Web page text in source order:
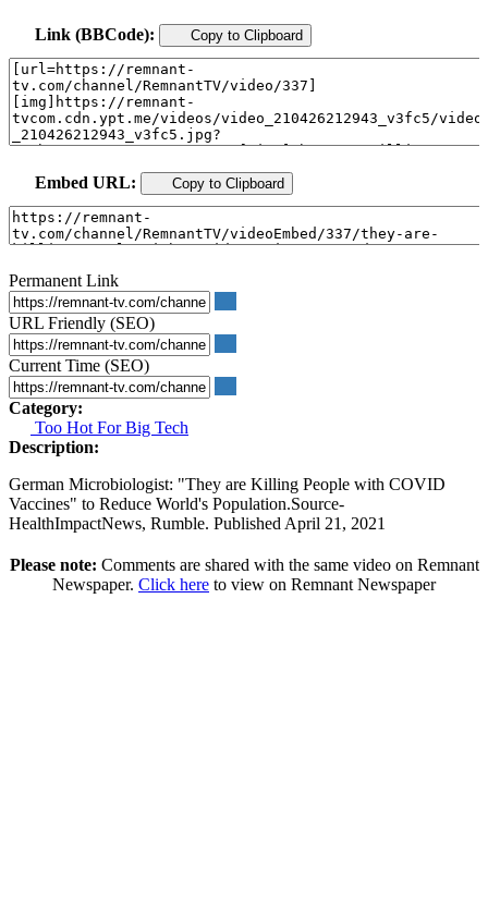
Link (BBCode): Copy to Clipboard
Embed URL: Copy to Clipboard
Permanent Link
URL Friendly (SEO)
Current Time (SEO)
Category:
Too Hot For Big Tech
Description:
German Microbiologist: "They are Killing People with COVID
Vaccines" to Reduce World's Population.Source-
HealthImpactNews, Rumble. Published April 21, 2021
Please note: Comments are shared with the same video on Remnant
Newspaper. Click here to view on Remnant Newspaper